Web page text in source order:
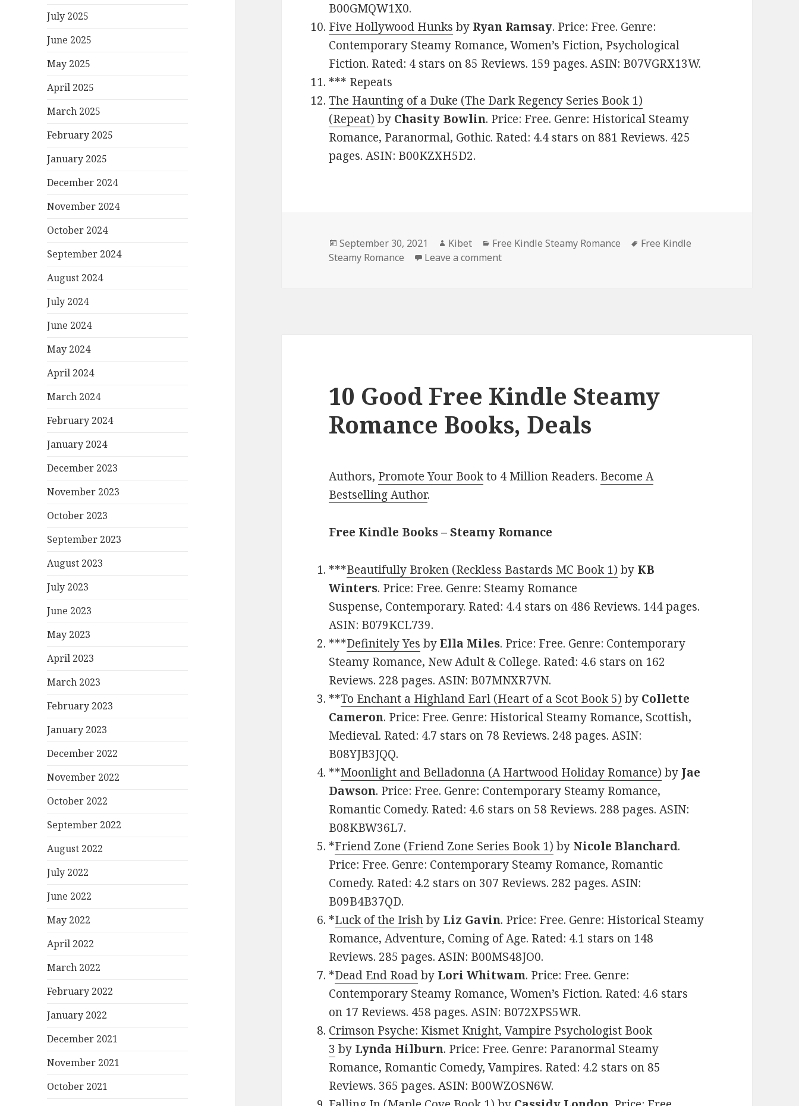
July 2025
June 2025
May 2025
April 2025
March 2025
February 2025
January 2025
December 2024
November 2024
October 2024
September 2024
August 2024
July 2024
June 2024
May 2024
April 2024
March 2024
February 2024
January 2024
December 2023
November 2023
October 2023
September 2023
August 2023
July 2023
June 2023
May 2023
April 2023
March 2023
February 2023
January 2023
December 2022
November 2022
October 2022
September 2022
August 2022
July 2022
June 2022
May 2022
April 2022
March 2022
February 2022
January 2022
December 2021
November 2021
October 2021
B00GMQW1X0.
Five Hollywood Hunks by Ryan Ramsay. Price: Free. Genre:
Contemporary Steamy Romance, Women’s Fiction, Psychological
Fiction. Rated: 4 stars on 85 Reviews. 159 pages. ASIN: B07VGRX13W.
*** Repeats
The Haunting of a Duke (The Dark Regency Series Book 1)
(Repeat) by Chasity Bowlin. Price: Free. Genre: Historical Steamy
Romance, Paranormal, Gothic. Rated: 4.4 stars on 881 Reviews. 425
pages. ASIN: B00KZXH5D2.
Posted
on
September 30, 2021 Author
Kibet Categories
Free Kindle Steamy Romance Tags
Free Kindle
Steamy Romance
Leave a comment
10 Good Free Kindle Steamy
Romance Books, Deals
Authors, Promote Your Bookto 4 Million Readers. Become A
Bestselling Author.
Free Kindle Books – Steamy Romance
***Beautifully Broken (Reckless Bastards MC Book 1) by KB
Winters. Price: Free. Genre: Steamy Romance
Suspense, Contemporary. Rated: 4.4 stars on 486 Reviews. 144 pages.
ASIN: B079KCL739.
***Definitely Yes byElla Miles. Price: Free. Genre: Contemporary
Steamy Romance, New Adult & College. Rated: 4.6 stars on 162
Reviews. 228 pages. ASIN: B07MNXR7VN.
**To Enchant a Highland Earl (Heart of a Scot Book 5) by Collette
Cameron. Price: Free. Genre: Historical Steamy Romance, Scottish,
Medieval. Rated: 4.7 stars on 78 Reviews. 248 pages. ASIN:
B08YJB3JQQ.
**Moonlight and Belladonna (A Hartwood Holiday Romance) by Jae
Dawson. Price: Free. Genre: Contemporary Steamy Romance,
Romantic Comedy. Rated: 4.6 stars on 58 Reviews. 288 pages. ASIN:
B08KBW36L7.
*Friend Zone (Friend Zone Series Book 1) by Nicole Blanchard.
Price: Free. Genre: Contemporary Steamy Romance, Romantic
Comedy. Rated: 4.2 stars on 307 Reviews. 282 pages. ASIN:
B09B4B37QD.
*Luck of the Irishby Liz Gavin. Price: Free. Genre: Historical Steamy
Romance, Adventure, Coming of Age. Rated: 4.1 stars on 148
Reviews. 285 pages. ASIN: B00MS48JO0.
*Dead End Roadby Lori Whitwam. Price: Free. Genre:
Contemporary Steamy Romance, Women’s Fiction. Rated: 4.6 stars
on 17 Reviews. 458 pages. ASIN: B072XPS5WR.
Crimson Psyche: Kismet Knight, Vampire Psychologist Book
3 by Lynda Hilburn. Price: Free. Genre: Paranormal Steamy
Romance, Romantic Comedy, Vampires. Rated: 4.2 stars on 85
Reviews. 365 pages. ASIN: B00WZOSN6W.